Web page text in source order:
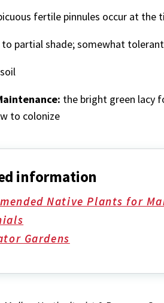
fertile pinnules occur at the
partial shade; somewhat
the bright green lacy
to colonize
information
Native Plants for
Gardens